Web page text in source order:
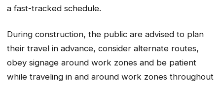
a fast-tracked schedule.
During construction, the public are advised to plan
their travel in advance, consider alternate routes,
obey signage around work zones and be patient
while traveling in and around work zones throughout